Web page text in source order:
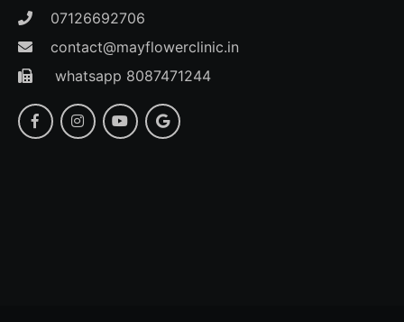
07126692706
contact@mayflowerclinic.in
whatsapp 8087471244